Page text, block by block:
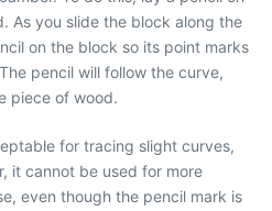
As you slide the block along the
on the block so its point marks
pencil will follow the curve,
piece of wood.
for tracing slight curves,
it cannot be used for more
even though the pencil mark is